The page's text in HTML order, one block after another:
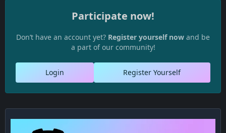
Participate now!
Don’t have an account yet? Register yourself now and be
a part of our community!
Register Yourself
Login